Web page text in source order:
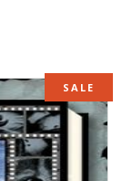
SALE